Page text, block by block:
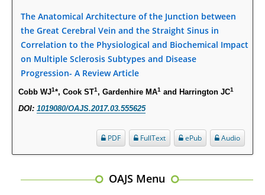
PMID:29276801
Activation in Diabetic Retinopathy: A New Perspective.
PMID:29376145
Can Diabetes Be Controlled by Lifestyle Activities?
The Anatomical Architecture of the Junction between
the Great Cerebral Vein and the Straight Sinus in
Correlation to the Physiological and Biochemical Impact
on Multiple Sclerosis Subtypes and Disease
Progression- A Review Article
Cobb WJ1*, Cook ST1, Gardenhire MA1 and Harrington JC1
DOI: 1019080/OAJS.2017.03.555625
Audio
ePub
FullText
PDF
OAJS Menu